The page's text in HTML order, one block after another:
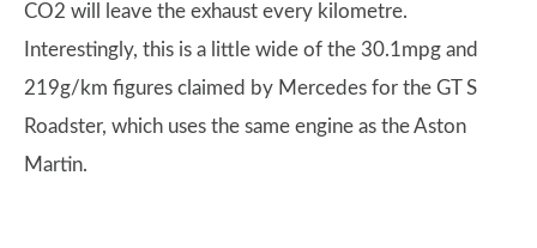
CO2 will leave the exhaust every kilometre.
Interestingly, this is a little wide of the 30.1mpg and
219g/km figures claimed by Mercedes for the GT S
Roadster, which uses the same engine as the Aston
Martin.